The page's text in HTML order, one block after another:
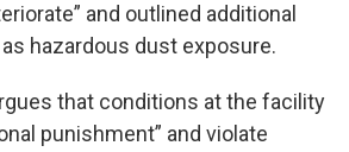
and outlined additional
hazardous dust exposure.
that conditions at the facility
punishment” and violate